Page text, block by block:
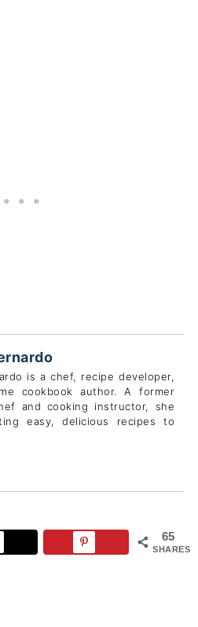
is a chef, recipe developer,
cookbook author. A former
and cooking instructor, she
easy, delicious recipes to
65
SHARES